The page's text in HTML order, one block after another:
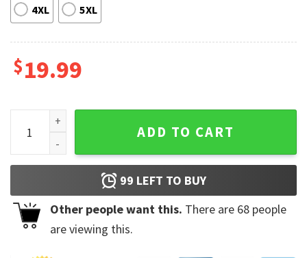
4XL 5XL
$19.99
Bulbasaur Charmander Squirtle Happy St Patrick's Day
ADD TO CART
99 LEFT TO BUY
Other people want this. There are 68 people
are viewing this.